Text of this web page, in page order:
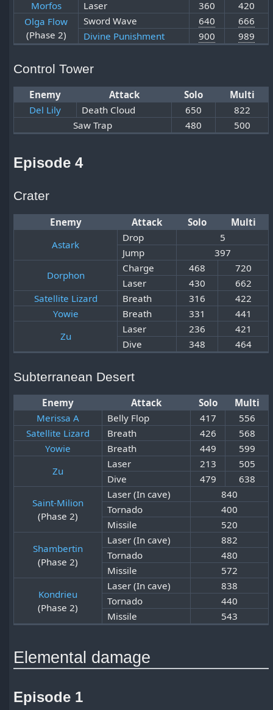
Morfos Laser 360
420
Olga Flow
(Phase 2)
Sword Wave 640
666
Divine Punishment
900 989
Control Tower
Enemy Attack Solo
Multi
Del Lily
Death Cloud 650
822
Saw Trap
480 500
Episode 4
Crater
Enemy Attack Solo
Multi
Astark
Drop
5
Jump
397
Dorphon
Charge 468
720
Laser
430
662
Satellite Lizard
Breath 316
422
Yowie
Breath 331
441
Zu
Laser 236
421
Dive
348 464
Subterranean Desert
Enemy Attack Solo
Multi
Merissa A
Belly Flop 417
556
Satellite Lizard
Breath 426
568
Yowie
Breath 449
599
Zu
Laser 213
505
Dive
479
638
Saint-Milion
(Phase 2)
Laser (In cave)
840
Tornado
400
Missile
520
Shambertin
(Phase 2)
Laser (In cave)
882
Tornado
480
Missile
572
Kondrieu
(Phase 2)
Laser (In cave)
838
Tornado
440
Missile
543
Elemental damage
Episode 1